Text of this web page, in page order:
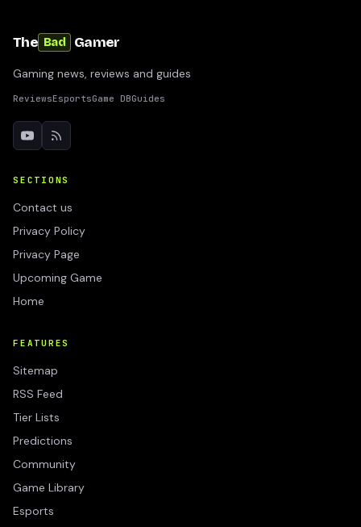
The Bad Gamer
Gaming news, reviews and guides
ReviewsEsportsGame DBGuides
SECTIONS
Contact us
Privacy Policy
Privacy Page
Upcoming Game
Home
FEATURES
Sitemap
RSS Feed
Tier Lists
Predictions
Community
Game Library
Esports